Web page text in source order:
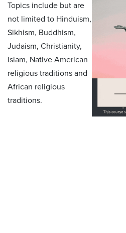
Topics include but are
not limited to Hinduism,
Sikhism, Buddhism,
Judaism, Christianity,
Islam, Native American
religious traditions and
African religious
traditions.